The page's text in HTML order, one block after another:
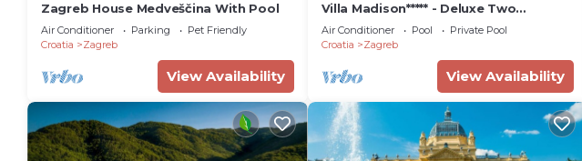
Zagreb House Medveščina With Pool
Air Conditioner Parking
Pet Friendly
Croatia
Zagreb
View Availability
Villa Madison***** - Deluxe Two
Bedroom Suite
Air Conditioner Pool
Private Pool
Croatia
Zagreb
View Availability